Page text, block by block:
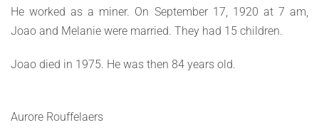
He worked as a miner. On September 17, 1920 at 7 am,
Joao and Melanie were married. They had 15 children.
Joao died in 1975. He was then 84 years old.
Aurore Rouffelaers